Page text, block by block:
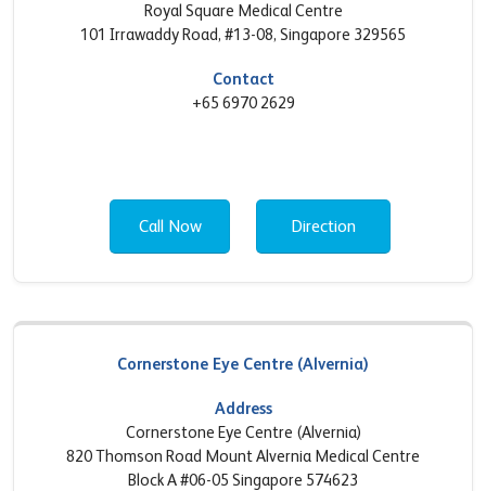
Royal Square Medical Centre
101 Irrawaddy Road, #13-08, Singapore 329565
Contact
+65 6970 2629
Call Now Direction
Cornerstone Eye Centre (Alvernia)
Address
Cornerstone Eye Centre (Alvernia)
820 Thomson Road Mount Alvernia Medical Centre
Block A #06-05 Singapore 574623